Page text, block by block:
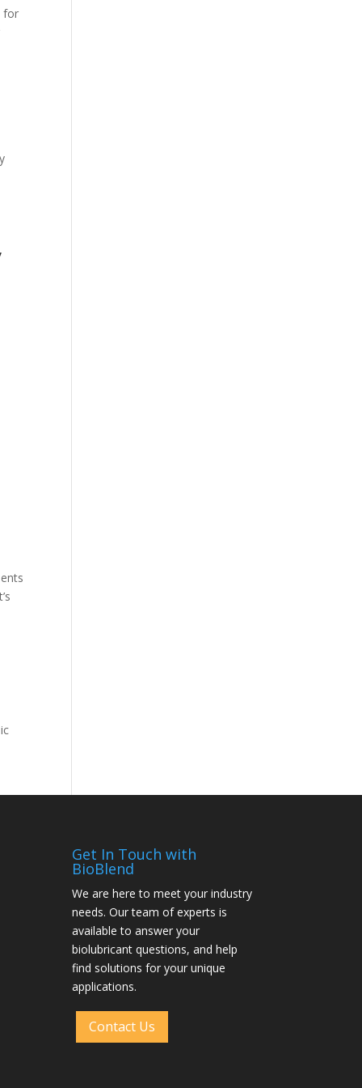
for
Get In Touch with
BioBlend
We are here to meet your industry
needs. Our team of experts is
available to answer your
biolubricant questions, and help
find solutions for your unique
applications.
Contact Us